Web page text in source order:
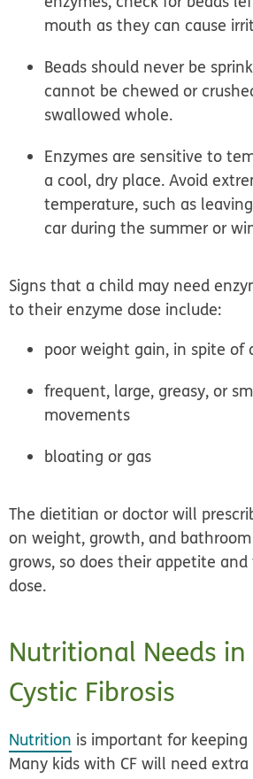
mouth as they can cause
Beads should never be
cannot be chewed or
swallowed whole.
Enzymes are sensitive to
a cool, dry place. Avoid
temperature, such as
car during the summer or
Signs that a child may need
to their enzyme dose include:
poor weight gain, in spite of
frequent, large, greasy, or
movements
bloating or gas
The dietitian or doctor will
on weight, growth, and
grows, so does their appetite
dose.
Nutritional Needs
Cystic Fibrosis
Nutrition is important for
Many kids with CF will need